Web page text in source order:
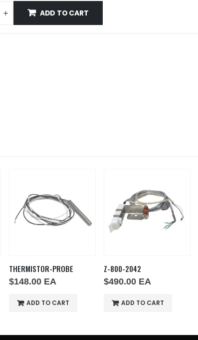
ADD TO CART
THERMISTOR-PROBE
$148.00 EA
ADD TO CART
Z-800-2042
$490.00 EA
ADD TO CART